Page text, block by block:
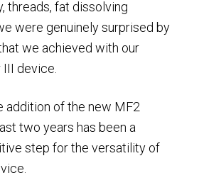
threads, fat dissolving
were genuinely surprised by
we achieved with our
device.
addition of the new MF2
two years has been a
step for the versatility of